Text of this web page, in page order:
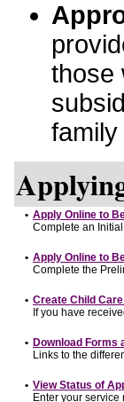
those
family
• Apply Online to
Complete an
• Apply Online to
Complete the
• Create Child
If you have
• Download Forms
Links to the
• View Status of
Enter your